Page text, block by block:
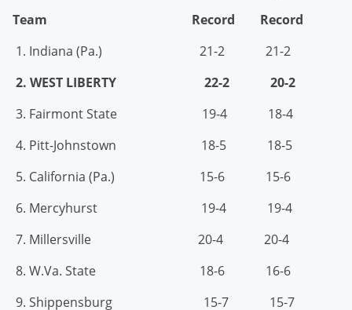
Team Record Record
1. Indiana (Pa.) 21-2 21-2
2. WEST LIBERTY 22-2 20-2
3. Fairmont State 19-4 18-4
4. Pitt-Johnstown 18-5 18-5
5. California (Pa.) 15-6 15-6
6. Mercyhurst 19-4 19-4
7. Millersville 20-4 20-4
8. W.Va. State 18-6 16-6
9. Shippensburg 15-7 15-7